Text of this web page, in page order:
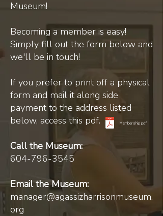
Museum!
Becoming a member is easy!
Simply fill out the form below and
we'll be in touch!
If you prefer to print off a physical
form and mail it along side
payment to the address listed
below, access this pdf.
Call the Museum:
604-796-3545
Email the Museum:
manager@agassizharrisonmuseum.
org
Membership pdf